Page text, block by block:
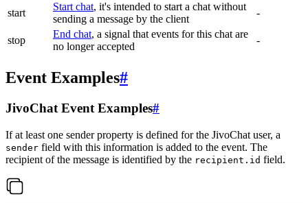
start
Start chat, it's intended to start a chat without
sending a message by the client
-
stop
End chat, a signal that events for this chat are
no longer accepted
-
Event Examples#
JivoChat Event Examples#
If at least one sender property is defined for the JivoChat user, a
sender field with this information is added to the event. The
recipient of the message is identified by the recipient.id field.